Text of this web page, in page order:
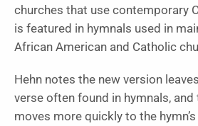
churches that use contemporary
is featured in hymnals used in
African American and Catholic
Hehn notes the new version
verse often found in hymnals, and
moves more quickly to the